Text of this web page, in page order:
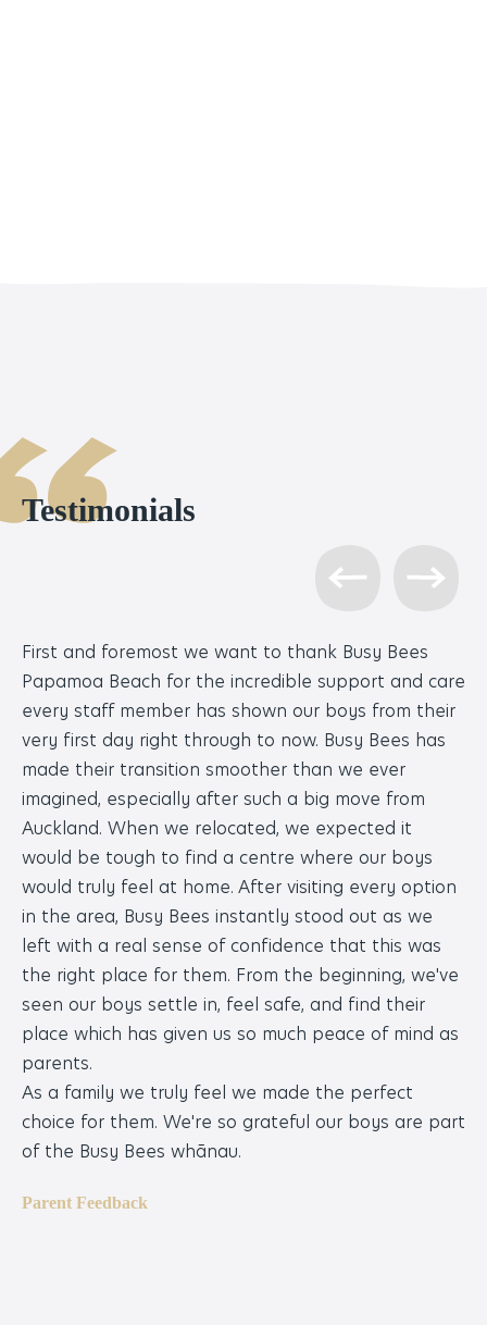
Testimonials
First and foremost we want to thank Busy Bees
Papamoa Beach for the incredible support and care
every staff member has shown our boys from their
very first day right through to now. Busy Bees has
made their transition smoother than we ever
imagined, especially after such a big move from
Auckland. When we relocated, we expected it
would be tough to find a centre where our boys
would truly feel at home. After visiting every option
in the area, Busy Bees instantly stood out as we
left with a real sense of confidence that this was
the right place for them. From the beginning, we've
seen our boys settle in, feel safe, and find their
place which has given us so much peace of mind as
parents.
As a family we truly feel we made the perfect
choice for them. We're so grateful our boys are part
of the Busy Bees whānau.
Parent Feedback